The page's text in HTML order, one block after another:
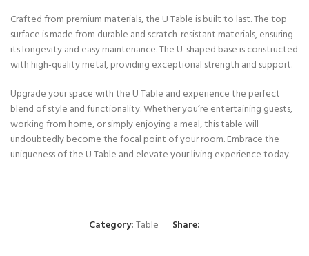
Crafted from premium materials, the U Table is built to last. The top
surface is made from durable and scratch-resistant materials, ensuring
its longevity and easy maintenance. The U-shaped base is constructed
with high-quality metal, providing exceptional strength and support.
Upgrade your space with the U Table and experience the perfect
blend of style and functionality. Whether you’re entertaining guests,
working from home, or simply enjoying a meal, this table will
undoubtedly become the focal point of your room. Embrace the
uniqueness of the U Table and elevate your living experience today.
Category:Table Share: